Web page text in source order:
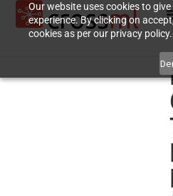
Our website uses cookies to
experience. By clicking on
cookies as per our privacy policy.